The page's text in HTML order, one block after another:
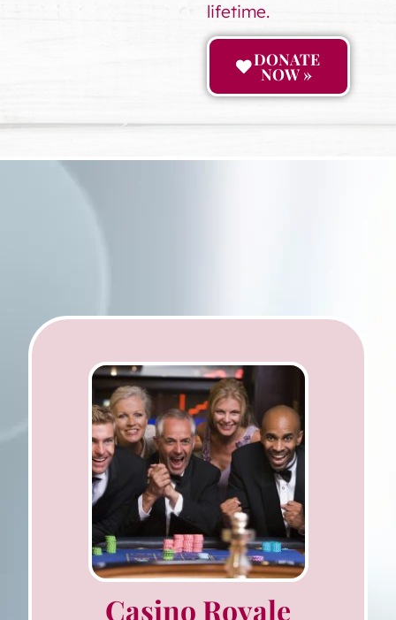
lifetime.
DONATE
NOW »
Casino Royale